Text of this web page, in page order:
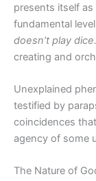
presents itself as
fundamental
doesn’t play
creating and
Unexplained
testified by
coincidences
agency of some
The Nature of